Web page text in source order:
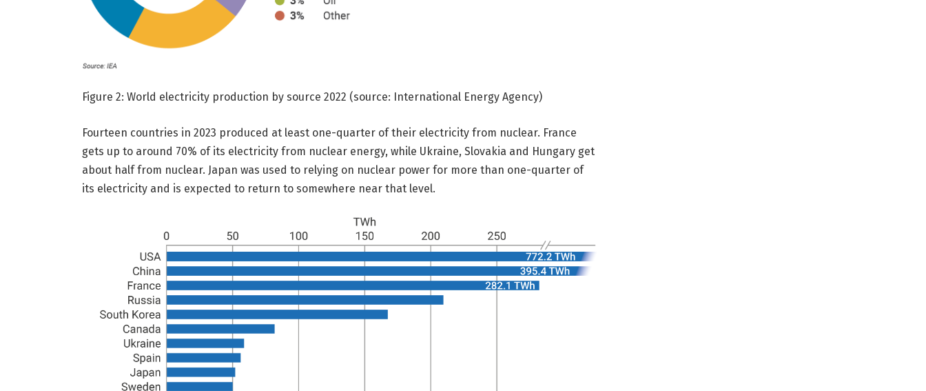
Figure 2: World electricity production by source 2022 (source: International Energy Agency)
Fourteen countries in 2023 produced at least one-quarter of their electricity from nuclear. France
gets up to around 70% of its electricity from nuclear energy, while Ukraine, Slovakia and Hungary get
about half from nuclear. Japan was used to relying on nuclear power for more than one-quarter of
its electricity and is expected to return to somewhere near that level.